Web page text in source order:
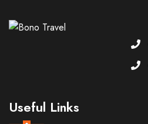
Useful Links